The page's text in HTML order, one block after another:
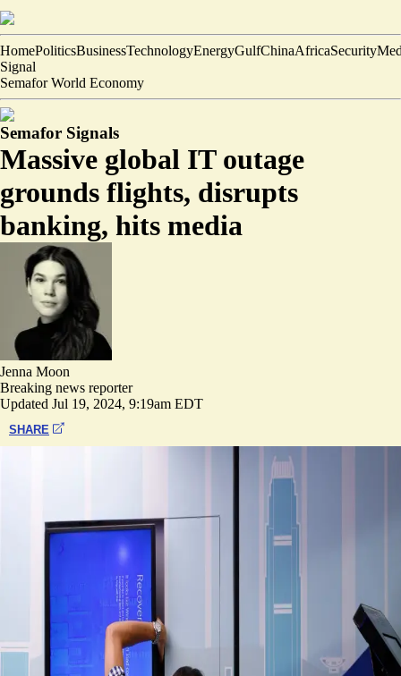
HomePoliticsBusinessTechnologyEnergyGulfChinaAfricaSecurity
Signal
Semafor World Economy
Semafor Signals
Massive global IT outage
grounds flights, disrupts
banking, hits media
Jenna Moon
Breaking news reporter
Updated Jul 19, 2024, 9:19am EDT
SHARE